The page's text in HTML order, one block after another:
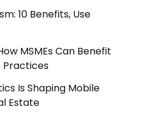
10 Benefits, Use
MSMEs Can Benefit
Practices
Is Shaping Mobile
Estate